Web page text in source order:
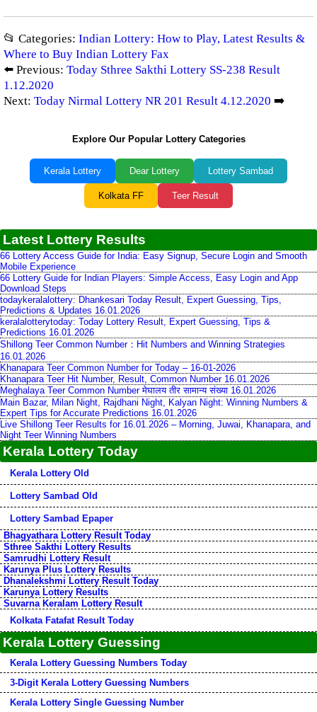
📂 Categories: Indian Lottery: How to Play, Latest Results &
Where to Buy Indian Lottery Fax
⬅️ Previous: Today Sthree Sakthi Lottery SS-238 Result
1.12.2020
Next: Today Nirmal Lottery NR 201 Result 4.12.2020 ➡️
Explore Our Popular Lottery Categories
Kerala Lottery Dear Lottery Lottery Sambad
Kolkata FF Teer Result
Latest Lottery Results
66 Lottery Access Guide for India: Easy Signup, Secure Login and Smooth
Mobile Experience
66 Lottery Guide for Indian Players: Simple Access, Easy Login and App
Download Steps
todaykeralalottery: Dhankesari Today Result, Expert Guessing, Tips,
Predictions & Updates 16.01.2026
keralalotterytoday: Today Lottery Result, Expert Guessing, Tips &
Predictions 16.01.2026
Shillong Teer Common Number：Hit Numbers and Winning Strategies
16.01.2026
Khanapara Teer Common Number for Today – 16-01-2026
Khanapara Teer Hit Number, Result, Common Number 16.01.2026
Meghalaya Teer Common Number मेघालय तीर सामान्य संख्या 16.01.2026
Main Bazar, Milan Night, Rajdhani Night, Kalyan Night: Winning Numbers &
Expert Tips for Accurate Predictions 16.01.2026
Live Shillong Teer Results for 16.01.2026 – Morning, Juwai, Khanapara, and
Night Teer Winning Numbers
Kerala Lottery Today
Kerala Lottery Old
Lottery Sambad Old
Lottery Sambad Epaper
Bhagyathara Lottery Result Today
Sthree Sakthi Lottery Results
Samrudhi Lottery Result
Karunya Plus Lottery Results
Dhanalekshmi Lottery Result Today
Karunya Lottery Results
Suvarna Keralam Lottery Result
Kolkata Fatafat Result Today
Kerala Lottery Guessing
Kerala Lottery Guessing Numbers Today
3-Digit Kerala Lottery Guessing Numbers
Kerala Lottery Single Guessing Number